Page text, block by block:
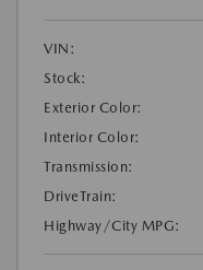
VIN:
Stock:
Exterior Color:
Interior Color:
Transmission:
DriveTrain:
Highway/City MPG: